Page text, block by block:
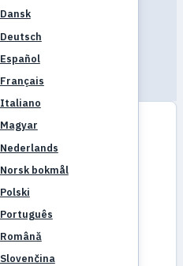
Dansk
Deutsch
Español
Français
Italiano
Magyar
Nederlands
Norsk bokmål
Polski
Português
Română
Slovenčina